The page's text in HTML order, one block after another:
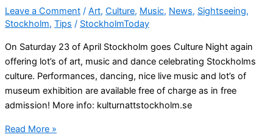
Leave a Comment / Art, Culture, Music, News, Sightseeing,
Stockholm, Tips / StockholmToday
On Saturday 23 of April Stockholm goes Culture Night again
offering lot’s of art, music and dance celebrating Stockholms
culture. Performances, dancing, nice live music and lot’s of
museum exhibition are available free of charge as in free
admission! More info: kulturnattstockholm.se
Cultural
Read More »